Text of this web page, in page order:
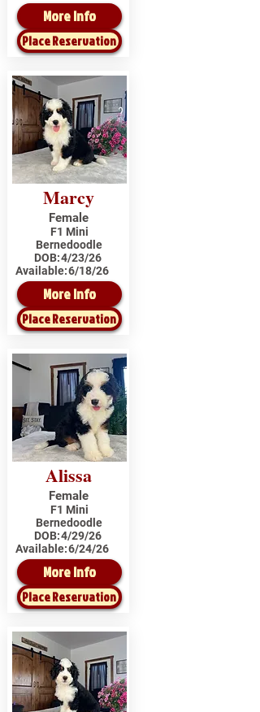
More Info
Place Reservation
Marcy
Female
F1 Mini
Bernedoodle
DOB:4/23/26
Available:6/18/26
More Info
Place Reservation
Alissa
Female
F1 Mini
Bernedoodle
DOB:4/29/26
Available:6/24/26
More Info
Place Reservation